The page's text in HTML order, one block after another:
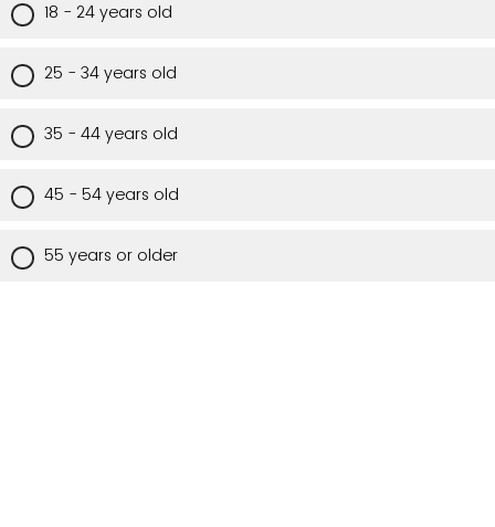
18 - 24 years old
25 - 34 years old
35 - 44 years old
45 - 54 years old
55 years or older